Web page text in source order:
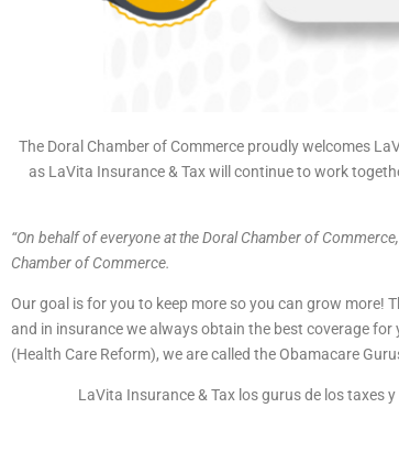
The Doral Chamber of Commerce proudly welcomes
as LaVita Insurance & Tax will continue to work
“On behalf of everyone at the Doral Chamber of
Chamber of Commerce.
Our goal is for you to keep more so you can grow more!
and in insurance we always obtain the best coverage
(Health Care Reform), we are called the Obamacare
LaVita Insurance & Tax los gurus de los taxes